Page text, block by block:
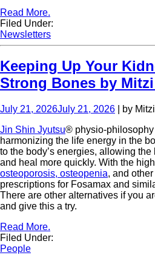
Read More.
Filed Under:
Newsletters
Keeping Up Your
Strong Bones by
July 21, 2026July 21, 2026 | by
Jin Shin Jyutsu® physio-
harmonizing the life energy in the
to the body’s energies, allowing
and heal more quickly. With the
osteoporosis, osteopenia, and
prescriptions for Fosamax and
There are other alternatives if you
and give this a try.
Read More.
Filed Under:
People